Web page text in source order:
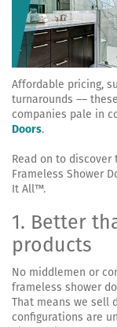
Affordable pricing,
turnarounds ––
companies pale in
Doors.
Read on to discover
Frameless Shower
It All™.
1. Better
products
No middlemen or
frameless shower
That means we sell
configurations are